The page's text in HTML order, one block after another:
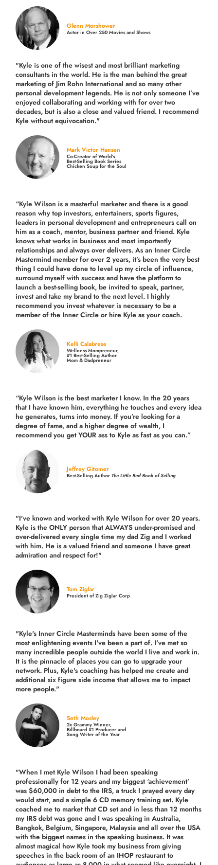
Glenn Morshower
Actor in Over 250 Movies and Shows
"Kyle is one of the wisest and mostbrilliant marketing
consultants in the world. He is the man behind the great
marketing of Jim Rohn International and so many other
personal development legends. He is not only someone I’ve
enjoyed collaborating and working with for overtwo
decades, but is also aclose and valued friend. I recommend
Kyle without equivocation."
Mark Victor Hansen
Co-Creator of World’s
Best-Selling Book Series
Chicken Soup for the Soul
“Kyle Wilson is a masterful marketer and there is a good
reason why top investors, entertainers, sports figures,
leaders in personal development and entrepreneurs call on
him as a coach, mentor, business partner and friend. Kyle
knows what works in business and most importantly
relationships and always over delivers. As an Inner Circle
Mastermind member for over 2 years, it’s been the very best
thing I could have done to level up my circle of influence,
surround myself with success and have the platform to
launch a best-selling book, be invited to speak, partner,
invest and take my brand to the next level. I highly
recommend you invest whatever is necessary to be a
member of the Inner Circle or hire Kyle as your coach.
Kelli Calabrese
Wellness Mompreneur,
#1 Best-Selling Author
Mom & Dadpreneur
“Kyle Wilson is thebest marketer I know. In the 20 years
that I have known him, everything he touches and every idea
he generates, turns into money. If you’re looking for a
degree of fame, and a higher degree of wealth, I
recommend you get YOUR ass to Kyle as fast as you can.”
Jeffrey Gitomer
Best-Selling AuthorThe Little Red Book of Selling
"I've known and worked with Kyle Wilson for over 20 years.
Kyle is the ONLY person that ALWAYS under-promised and
over-delivered every single time my dad Zig and I worked
with him. He is a valued friend and someone I have great
admiration and respect for!"
Tom Ziglar
President of Zig Ziglar Corp
"Kyle's Inner Circle Masterminds have been some of the
most enlightening events I've been a part of. I've met so
many incredible people outside the world I live and work in.
It is the pinnacle of places you can go to upgrade your
network. Plus, Kyle's coaching has helped me create and
additional six figure side income that allows me to impact
more people."
Seth Mosley
2x Grammy Winner,
Billboard #1 Producer and
Song Writer of the Year
"When I met Kyle Wilson I had been speaking
professionally for 12 years and my biggest ‘achievement’
was $60,000 in debt to the IRS, a truck I prayed every day
would start, and a simple 6 CD memory training set. Kyle
coached me to market that CD set and in less than 12 months
my IRS debt was gone and I was speaking in Australia,
Bangkok, Belgium, Singapore, Malaysia and all over the USA
with the biggest names in the speaking business. It was
almost magical how Kyle took my business from giving
speeches in the back room of an IHOP restaurant to